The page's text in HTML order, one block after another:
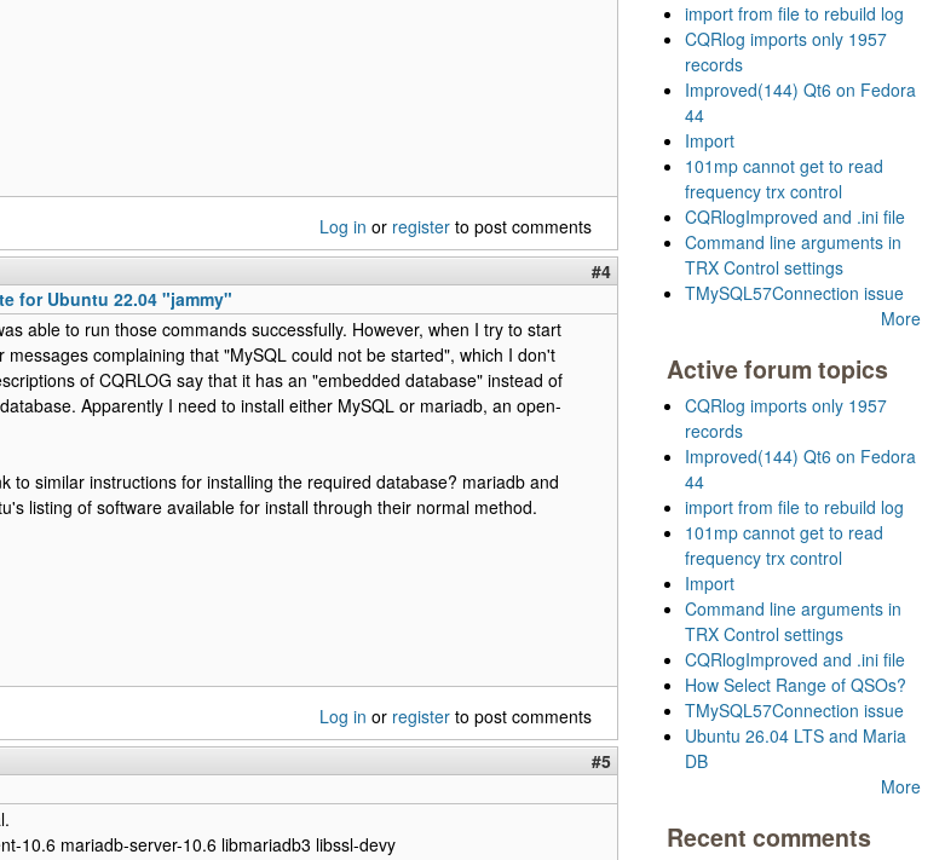
Log in or register to post comments
#4
for Ubuntu 22.04 "jammy"
able to run those commands successfully. However, when I try to start
messages complaining that "MySQL could not be started", which I don't
of CQRLOG say that it has an "embedded database" instead of
Apparently I need to install either MySQL or mariadb, an open-
to similar instructions for installing the required database? mariadb and
listing of software available for install through their normal method.
Log in or register to post comments
#5
10.6 mariadb-server-10.6 libmariadb3 libssl-devy
import from file to rebuild log
CQRlog imports only 1957
records
Improved(144) Qt6 on Fedora
44
Import
101mp cannot get to read
frequency trx control
CQRlogImproved and .ini file
Command line arguments in
TRX Control settings
TMySQL57Connection issue
More
Active forum topics
CQRlog imports only 1957
records
Improved(144) Qt6 on Fedora
44
import from file to rebuild log
101mp cannot get to read
frequency trx control
Import
Command line arguments in
TRX Control settings
CQRlogImproved and .ini file
How Select Range of QSOs?
TMySQL57Connection issue
Ubuntu 26.04 LTS and Maria
DB
More
Recent comments